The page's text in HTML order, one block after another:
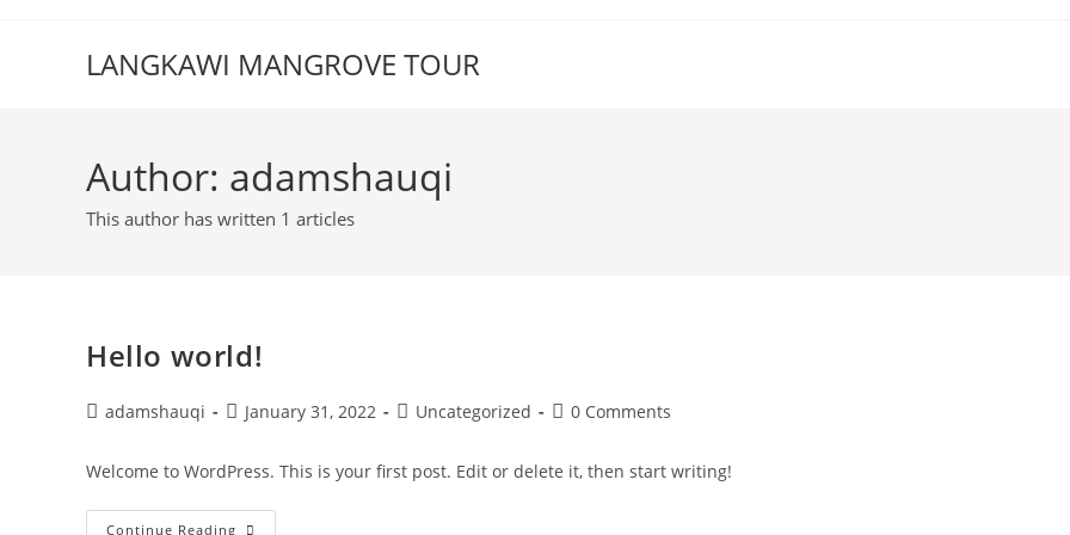
LANGKAWI MANGROVE TOUR
Author: adamshauqi
This author has written 1 articles
Hello world!
Postadamshauqi
PostJanuary 31, 2022
PostUncategorized
Post0 Comments
Welcome to WordPress. This is your first post. Edit or delete it, then start writing!
Continue Reading Hello